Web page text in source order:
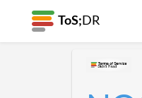
ToS; DR